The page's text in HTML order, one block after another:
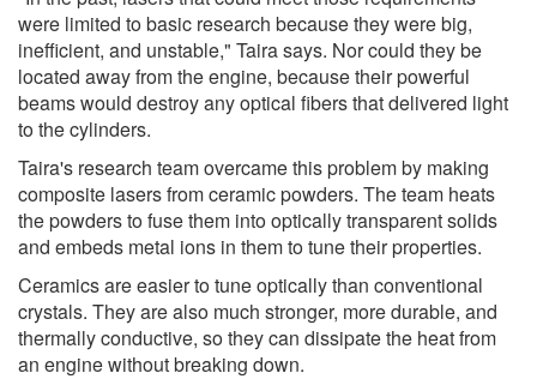
were limited to basic research because they were big,
inefficient, and unstable," Taira says. Nor could they be
located away from the engine, because their powerful
beams would destroy any optical fibers that delivered light
to the cylinders.
Taira's research team overcame this problem by making
composite lasers from ceramic powders. The team heats
the powders to fuse them into optically transparent solids
and embeds metal ions in them to tune their properties.
Ceramics are easier to tune optically than conventional
crystals. They are also much stronger, more durable, and
thermally conductive, so they can dissipate the heat from
an engine without breaking down.